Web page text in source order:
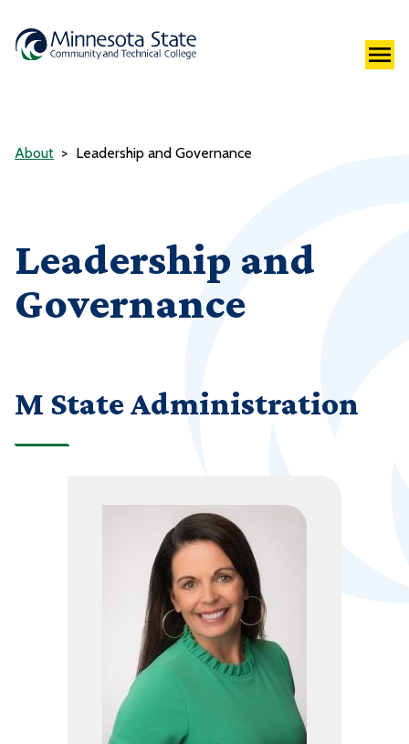
About Leadership and Governance
Leadership and
Governance
M State Administration